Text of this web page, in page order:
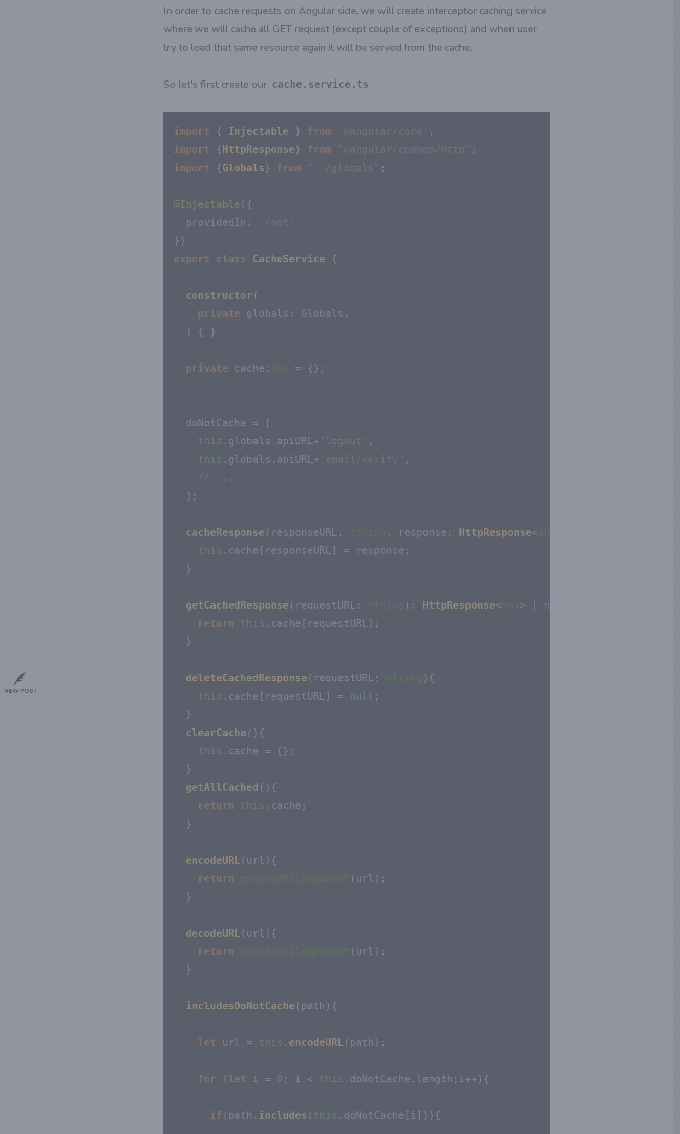
NEW POST
In order to cache requests on Angular side, we will create interceptor caching service
where we will cache all GET request (except couple of exceptions) and when user
try to load that same resource again it will be served from the cache.
So let's first create our cache.service.ts
import { Injectable } from '@angular/core'
import {HttpResponse} from "@angular/common/http"
import {Globals} from "../globals" ;
@Injectable ({
providedIn :
'root'
export
class CacheService {
constructor (
private globals: Globals,
) { }
private cache : = {};
  doNotCache = [
this . globals . apiURL+ 'logout'
,
this . globals . apiURL+ 'email/verify'
,
  ];
cacheResponse ( responseURL : , response : HttpResponse<
this . cache [responseURL] = response;
  }
getCachedResponse ( requestURL : ): HttpResponse< > | null
return
this . cache [requestURL];
  }
deleteCachedResponse ( requestURL:
){
this . cache [requestURL] = null ;
  }
clearCache ( ){
this . cache = {};
  }
getAllCached ( ){
return
this . cache ;
  }
encodeURL ( url ){
return
(url);
  }
decodeURL ( url ){
return
(url);
  }
includesDoNotCache ( path ){
let url = this . encodeURL (path);
for ( let i = 0 ; i < this . doNotCache . length ;i++){
if (path. includes ( this . doNotCache [i])){